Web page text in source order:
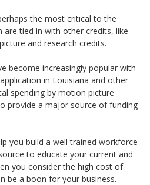
the most critical to the
tied in with other credits, like
and research credits.
become increasingly popular with
in Louisiana and other
spending by motion picture
provide a major source of funding
you build a well trained workforce
to educate your current and
you consider the high cost of
be a boon for your business.